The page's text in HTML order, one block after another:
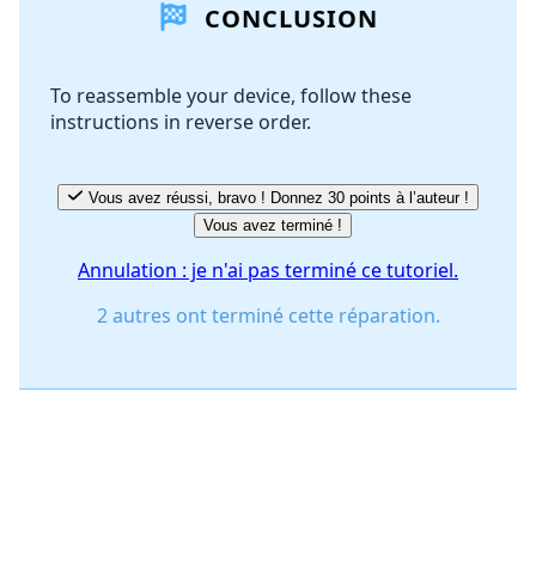
Ajouter un commentaire
Annuler Publier un commentaire
CONCLUSION
To reassemble your device, follow these
instructions in reverse order.
Vous avez réussi, bravo ! Donnez 30 points à l’auteur !
Vous avez terminé !
Annulation : je n'ai pas terminé ce tutoriel.
2 autres ont terminé cette réparation.